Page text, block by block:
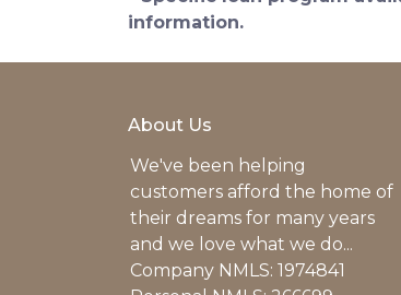
information.
About Us
We've been helping
customers afford the home of
their dreams for many years
and we love what we do...
Company NMLS: 1974841